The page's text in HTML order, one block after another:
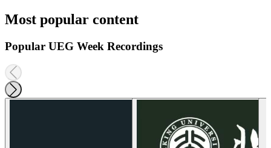
Most popular content
Popular UEG Week Recordings